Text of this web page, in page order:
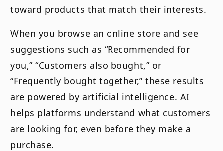
toward products that match their interests.
When you browse an online store and see
suggestions such as “Recommended for
you,” “Customers also bought,” or
“Frequently bought together,” these results
are powered by artificial intelligence. AI
helps platforms understand what customers
are looking for, even before they make a
purchase.